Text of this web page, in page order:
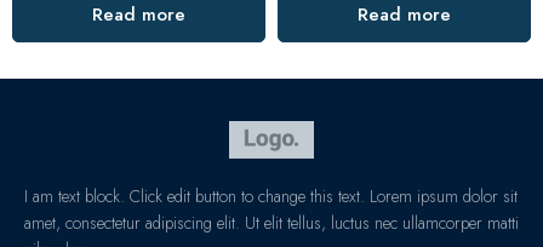
Read more
Read more
I am text block. Click edit button to change this text. Lorem ipsum dolor sit
amet, consectetur adipiscing elit. Ut elit tellus, luctus nec ullamcorper matti